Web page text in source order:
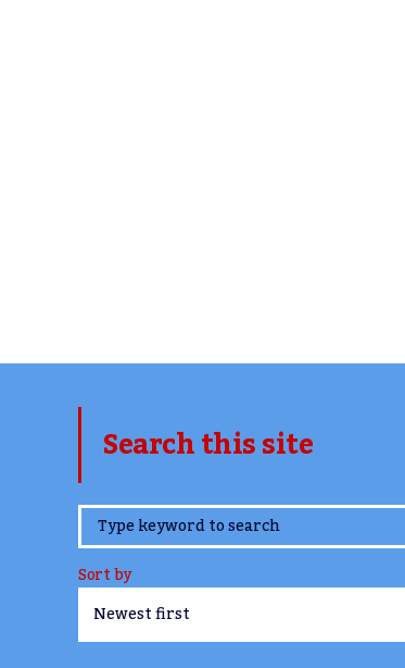
Search this site
www.TheCork.ie
Sort by